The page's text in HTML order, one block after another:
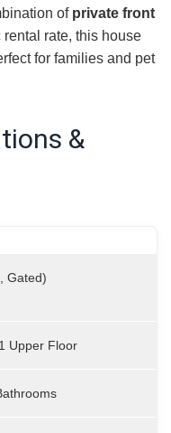
of private front
rental rate, this house
for families and pet
&
Gated)
Upper Floor